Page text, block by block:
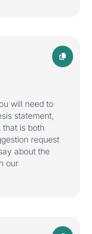
will need to
statement,
is both
request
about the
our